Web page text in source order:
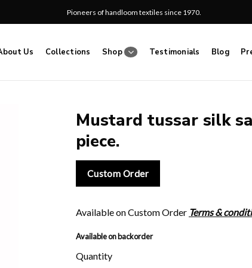
Pioneers of handloom textiles since 1970.
Us Collections Shop Testimonials Blog
Mustard tussar silk
piece.
Custom Order
Available on Custom Order Terms &
Available on backorder